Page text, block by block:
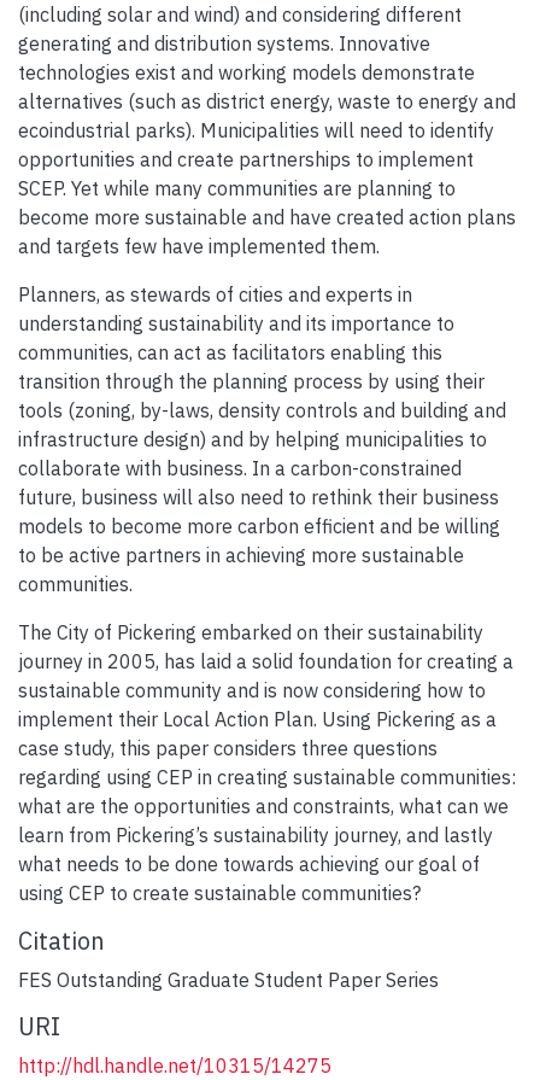
(including solar and wind) and considering different
generating and distribution systems. Innovative
technologies exist and working models demonstrate
alternatives (such as district energy, waste to energy and
ecoindustrial parks). Municipalities will need to identify
opportunities and create partnerships to implement
SCEP. Yet while many communities are planning to
become more sustainable and have created action plans
and targets few have implemented them.
Planners, as stewards of cities and experts in
understanding sustainability and its importance to
communities, can act as facilitators enabling this
transition through the planning process by using their
tools (zoning, by-laws, density controls and building and
infrastructure design) and by helping municipalities to
collaborate with business. In a carbon-constrained
future, business will also need to rethink their business
models to become more carbon efficient and be willing
to be active partners in achieving more sustainable
communities.
The City of Pickering embarked on their sustainability
journey in 2005, has laid a solid foundation for creating a
sustainable community and is now considering how to
implement their Local Action Plan. Using Pickering as a
case study, this paper considers three questions
regarding using CEP in creating sustainable communities:
what are the opportunities and constraints, what can we
learn from Pickering’s sustainability journey, and lastly
what needs to be done towards achieving our goal of
using CEP to create sustainable communities?
Citation
FES Outstanding Graduate Student Paper Series
URI
http://hdl.handle.net/10315/14275